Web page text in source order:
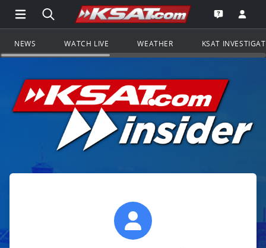
Open Main Menu Navigation
Search all of KSAT.comGo to the
Open the
NEWS WATCH LIVE WEATHER KSAT